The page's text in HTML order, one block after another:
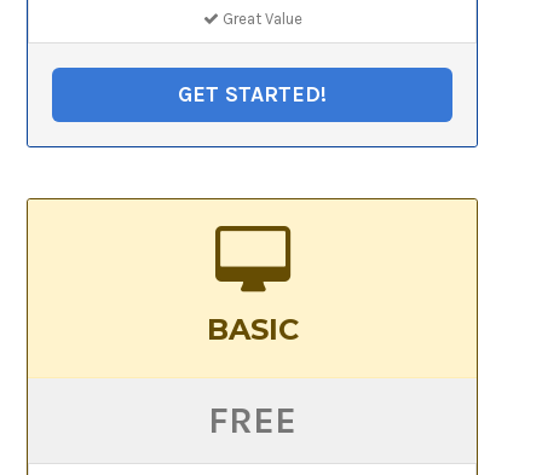
Great Value
GET STARTED!
BASIC
FREE